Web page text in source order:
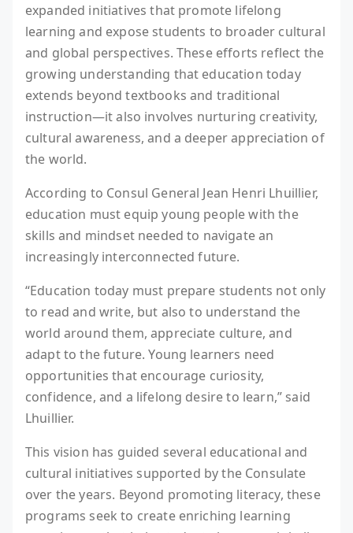
expanded initiatives that promote lifelong
learning and expose students to broader cultural
and global perspectives. These efforts reflect the
growing understanding that education today
extends beyond textbooks and traditional
instruction—it also involves nurturing creativity,
cultural awareness, and a deeper appreciation of
the world.
According to Consul General Jean Henri Lhuillier,
education must equip young people with the
skills and mindset needed to navigate an
increasingly interconnected future.
“Education today must prepare students not only
to read and write, but also to understand the
world around them, appreciate culture, and
adapt to the future. Young learners need
opportunities that encourage curiosity,
confidence, and a lifelong desire to learn,” said
Lhuillier.
This vision has guided several educational and
cultural initiatives supported by the Consulate
over the years. Beyond promoting literacy, these
programs seek to create enriching learning